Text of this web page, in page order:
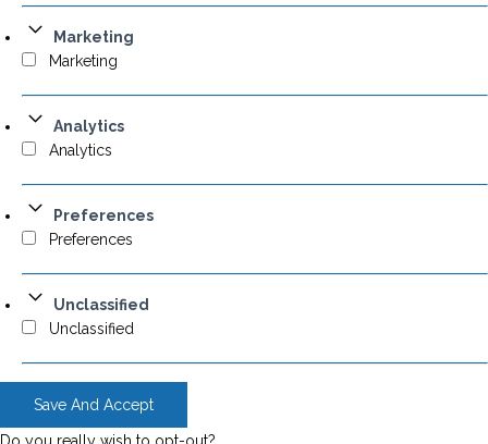
Marketing
Marketing
Analytics
Analytics
Preferences
Preferences
Unclassified
Unclassified
Save And Accept